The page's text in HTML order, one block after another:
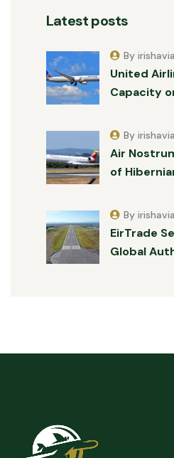
Latest posts
United
Capacity
By
Air
of
By
EirTrade
Global
By